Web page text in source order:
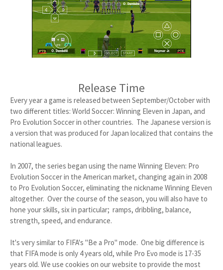
Release Time
Every year a game is released between September/October with
two different titles: World Soccer: Winning Eleven in Japan, and
Pro Evolution Soccer in other countries. The Japanese version is
a version that was produced for Japan localized that contains the
national leagues.
In 2007, the series began using the name Winning Eleven: Pro
Evolution Soccer in the American market, changing again in 2008
to Pro Evolution Soccer, eliminating the nickname Winning Eleven
altogether. Over the course of the season, you will also have to
hone your skills, six in particular; ramps, dribbling, balance,
strength, speed, and endurance.
It's very similar to FIFA's "Be a Pro" mode. One big difference is
that FIFA mode is only 4 years old, while Pro Evo mode is 17-35
years old. We use cookies on our website to provide the most